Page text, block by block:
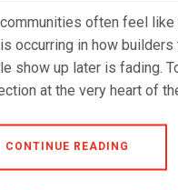
often feel
occurring in how
show up later is fading.
at the very heart of
CONTINUE READING